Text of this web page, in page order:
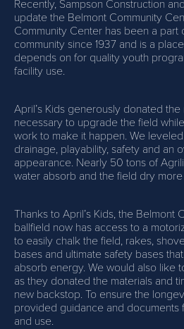
Recently, Sampson Construction
update the Belmont Community
Community Center has been a part
community since 1937 and is a
depends on for quality youth
facility use.
April’s Kids generously donated
necessary to upgrade the field
work to make it happen. We
drainage, playability, safety and an
appearance. Nearly 50 tons of
water absorb and the field dry
Thanks to April’s Kids, the Belmont
ballfield now has access to a
to easily chalk the field, rakes,
bases and ultimate safety bases
absorb energy. We would also like
as they donated the materials and
new backstop. To ensure the
provided guidance and documents
and use.